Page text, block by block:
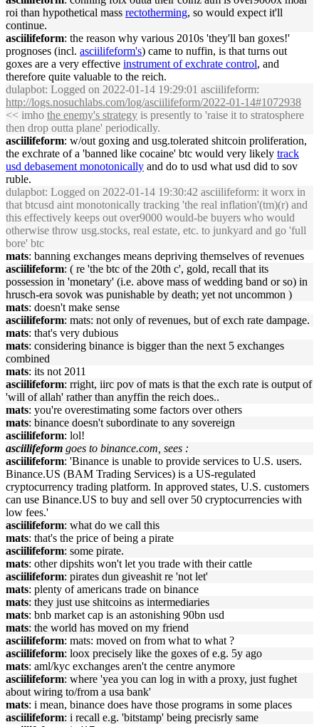
roi than hypothetical mass rectotherming, so would expect it'll
continue.
asciilifeform: the reason why various 2010s 'they'll ban goxes!'
prognoses (incl. asciilifeform's) came to nuffin, is that turns out
goxes are a very effective instrument of exchrate control, and
therefore quite valuable to the reich.
dulapbot: Logged on 2022-01-14 19:29:01 asciilifeform:
http://logs.nosuchlabs.com/log/asciilifeform/2022-01-14#1072938
<< imho the enemy's strategy is presently to 'raise it to stratosphere
then drop outta plane' periodically.
asciilifeform: w/out goxing and usg.tolerated shitcoin proliferation,
the exchrate of a 'banned like cocaine' btc would very likely track
usd debasement monotonically and do to usd what usd did to sov
ruble.
dulapbot: Logged on 2022-01-14 19:30:42 asciilifeform: it worx in
that btcusd aint monotonically tracking 'the real inflation'(tm)(r) and
this effectively keeps out over9000 would-be buyers who would
otherwise throw usg.stocks, real estate, etc. to junkyard and go 'full
bore' btc
mats: banning exchanges means depriving themselves of revenues
asciilifeform: ( re 'the btc of the 20th c', gold, recall that its
possession in 'monetary' (i.e. above mass of wedding band or so) in
hrusch-era sovok was punishable by death; yet not uncommon )
mats: doesn't make sense
asciilifeform: mats: not only of revenues, but of exch rate dampage.
mats: that's very dubious
mats: considering binance is bigger than the next 5 exchanges
combined
mats: its not 2011
asciilifeform: rright, iirc pov of mats is that the exch rate is output of
'will of allah' rather than anyffin the reich does..
mats: you're overestimating some factors over others
mats: binance doesn't subordinate to any sovereign
asciilifeform: lol!
asciilifeform goes to binance.com, sees :
asciilifeform: 'Binance is unable to provide services to U.S. users.
Binance.US (BAM Trading Services) is a US-regulated
cryptocurrency trading platform. In approved states, U.S. customers
can use Binance.US to buy and sell over 50 cryptocurrencies with
low fees.'
asciilifeform: what do we call this
mats: that's the price of being a pirate
asciilifeform: some pirate.
mats: other dipshits won't let you trade with their cattle
asciilifeform: pirates dun giveashit re 'not let'
mats: plenty of americans trade on binance
mats: they just use shitcoins as intermediaries
mats: bnb market cap is an astonishing 90bn usd
mats: the world has moved on my friend
asciilifeform: mats: moved on from what to what ?
asciilifeform: loox precisely like the goxes of e.g. 5y ago
mats: aml/kyc exchanges aren't the centre anymore
asciilifeform: where 'yea you can log in with a proxy, just fughet
about wiring to/from a usa bank'
mats: i mean, binance does have those programs in some places
asciilifeform: i recall e.g. 'bitstamp' being precisrly same